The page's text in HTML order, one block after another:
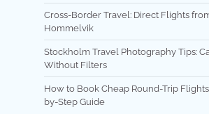
Cross-Border Travel: Direct Flights
Hommelvik
Stockholm Travel Photography Tips:
Without Filters
How to Book Cheap Round-Trip
by-Step Guide